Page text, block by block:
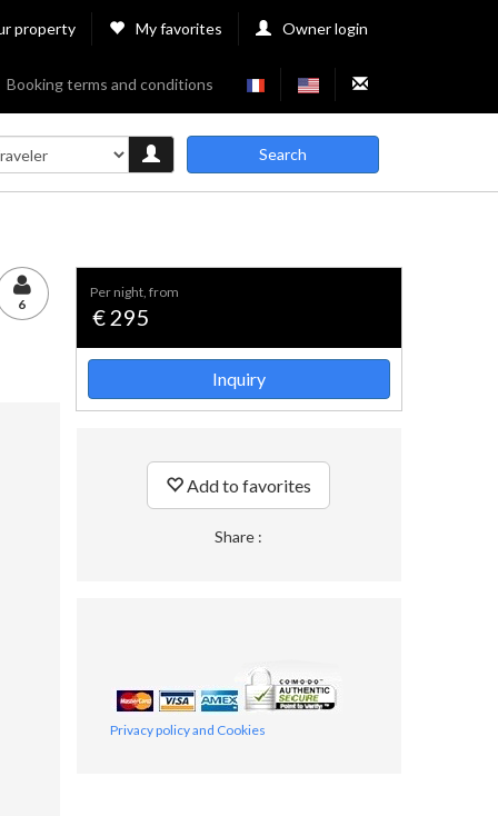
property My favorites Owner login
Booking terms and conditions
Search
6
per night, from
€ 295
Inquiry
Add to favorites
Share :
Privacy policy and Cookies